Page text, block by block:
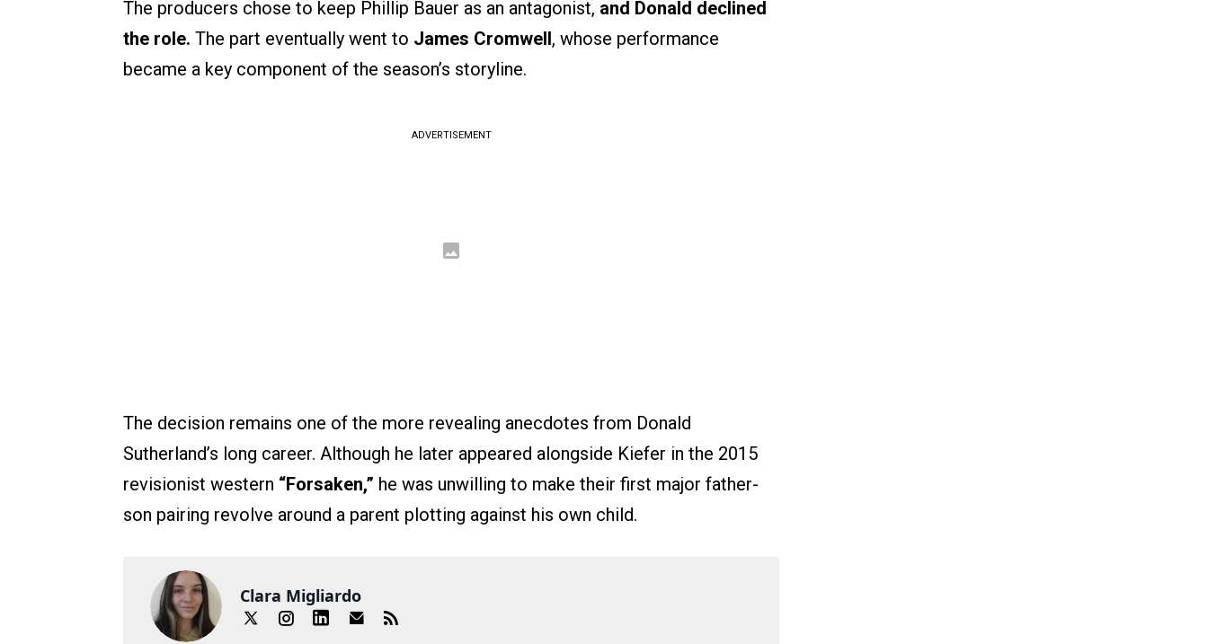
The producers chose to keep Phillip Bauer as an antagonist, and Donald declined
the role. The part eventually went to James Cromwell, whose performance
became a key component of the season’s storyline.
ADVERTISEMENT
The decision remains one of the more revealing anecdotes from Donald
Sutherland’s long career. Although he later appeared alongside Kiefer in the 2015
revisionist western “Forsaken,” he was unwilling to make their first major father-
son pairing revolve around a parent plotting against his own child.
Clara Migliardo